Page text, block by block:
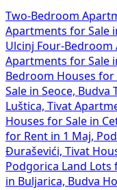
Two-Bedroom
Apartments for Sale
Ulcinj Four-
Apartments for Sale
Bedroom Houses for
Sale in Seoce, Budva
Luštica, Tivat
Houses for Sale in
for Rent in 1 Maj,
Đuraševići, Tivat
Podgorica
Land
in Buljarica, Budva